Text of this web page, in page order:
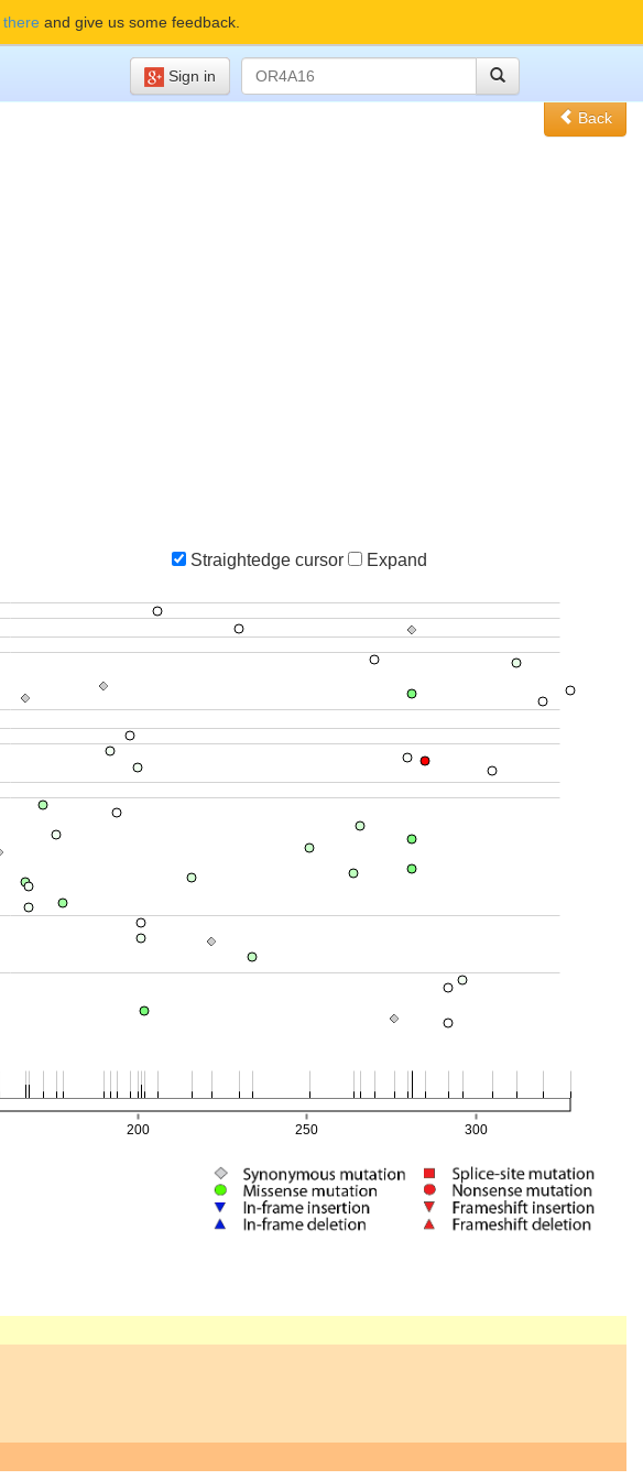
there and give us some feedback.
Sign in
Back
Straightedge cursor Expand